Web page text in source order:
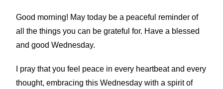
Good morning! May today be a peaceful reminder of
all the things you can be grateful for. Have a blessed
and good Wednesday.
I pray that you feel peace in every heartbeat and every
thought, embracing this Wednesday with a spirit of